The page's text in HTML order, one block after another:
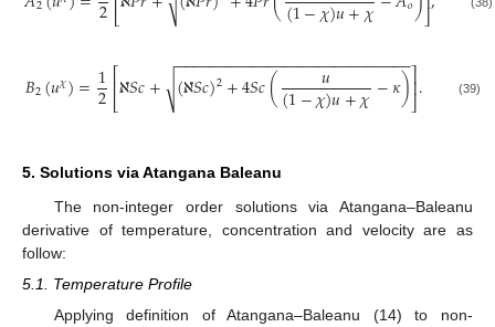
2⎣ (1−𝜒)𝑢+𝜒 ⎦
𝐵2(𝑢𝜒)=1
2⎡⎣
⎢ℵ𝑆𝑐+ (ℵ𝑆𝑐)2+4𝑆𝑐( 𝑢
(1−𝜒)𝑢+𝜒−𝜅)
− −
−−−−−−−−−−−−−−−−−−−−−−−−−−
√ ⎤
⎦⎥. (39)
5. Solutions via Atangana Baleanu
The non-integer order solutions via Atangana–Baleanu
derivative of temperature, concentration and velocity are as
follow:
5.1. Temperature Profile
Applying definition of Atangana–Baleanu (14) to non-